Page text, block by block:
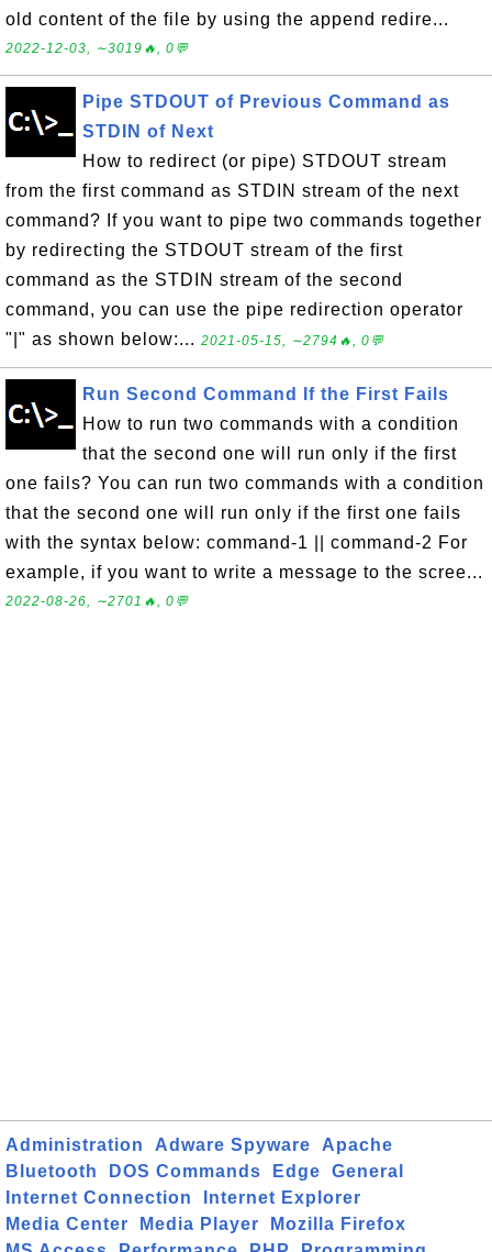
old content of the file by using the append redire...
2022-12-03, ∼3019🔥, 0💬
Pipe STDOUT of Previous Command as
STDIN of Next
How to redirect (or pipe) STDOUT stream
from the first command as STDIN stream of the next
command? If you want to pipe two commands together
by redirecting the STDOUT stream of the first
command as the STDIN stream of the second
command, you can use the pipe redirection operator
"|" as shown below:... 2021-05-15, ∼2794🔥, 0💬
Run Second Command If the First Fails
How to run two commands with a condition
that the second one will run only if the first
one fails? You can run two commands with a condition
that the second one will run only if the first one fails
with the syntax below: command-1 || command-2 For
example, if you want to write a message to the scree...
2022-08-26, ∼2701🔥, 0💬
Administration Adware Spyware
Apache
Bluetooth
DOS Commands Edge
General
Internet Connection
Internet Explorer
Media Center
Media Player
Mozilla Firefox